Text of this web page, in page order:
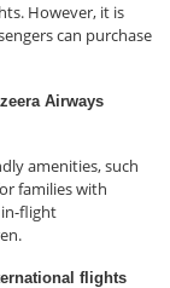
However, it is
can purchase
Airways
amenities, such
families with
in-flight
flights